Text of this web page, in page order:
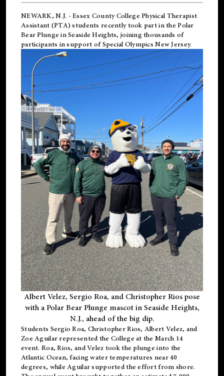
NEWARK, N.J. - Essex County College Physical Therapist
Assistant (PTA) students recently took part in the Polar
Bear Plunge in Seaside Heights, joining thousands of
participants in support ofSpecial Olympics New Jersey.
Albert Velez, Sergio Roa, and Christopher Rios pose
with a Polar Bear Plunge mascot in Seaside Heights,
N.J., ahead of the big dip.
Students Sergio Roa, Christopher Rios, Albert Velez, and
Zoe Aguilar represented the College at the March 14
event. Roa, Rios, and Velez took the plunge into the
Atlantic Ocean, facing water temperatures near 40
degrees, while Aguilar supported the effort from shore.